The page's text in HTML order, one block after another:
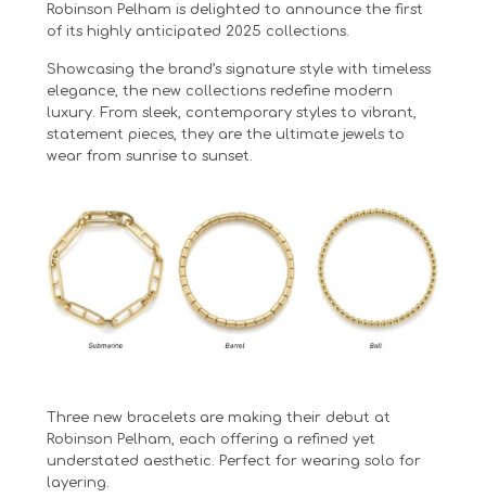
Robinson Pelham is delighted to announce the first
of its highly anticipated 2025 collections.
Showcasing the brand’s signature style with timeless
elegance, the new collections redefine modern
luxury. From sleek, contemporary styles to vibrant,
statement pieces, they are the ultimate jewels to
wear from sunrise to sunset.
Three new bracelets are making their debut at
Robinson Pelham, each offering a refined yet
understated aesthetic. Perfect for wearing solo for
layering.